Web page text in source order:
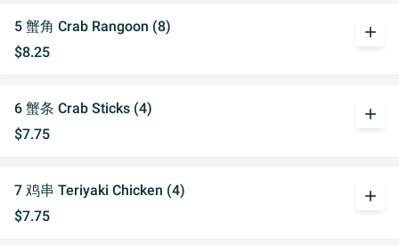
5 蟹角 Crab Rangoon (8)
$8.25
add
6 蟹条 Crab Sticks (4)
$7.75
add
7 鸡串 Teriyaki Chicken (4)
$7.75
add